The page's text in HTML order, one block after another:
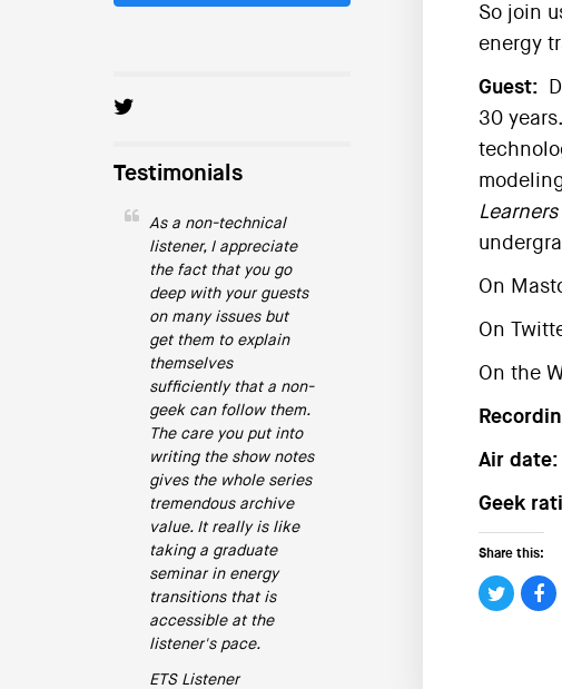
Testimonials
As a non-technical
listener, I appreciate
the fact that you go
deep with your guests
on many issues but
get them to explain
themselves
sufficiently that a non-
geek can follow them.
The care you put into
writing the show notes
gives the whole series
tremendous archive
value. It really is like
taking a graduate
seminar in energy
transitions that is
accessible at the
listener's pace.
ETS Listener
So join
energy
Guest:
30
On
On
On the
Air date:
Geek
Share this: